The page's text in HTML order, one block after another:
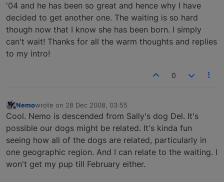
'04 and he has been so great and hence why I have
decided to get another one. The waiting is so hard
though now that I know she has been born. I simply
can't wait! Thanks for all the warm thoughts and replies
to my intro!
0
Offline
Nemowrote on 28 Dec 2008, 03:55
last edited by
Cool. Nemo is descended from Sally's dog Del. It's
possible our dogs might be related. It's kinda fun
seeing how all of the dogs are related, particularly in
one geographic region. And I can relate to the waiting. I
won't get my pup till February either.